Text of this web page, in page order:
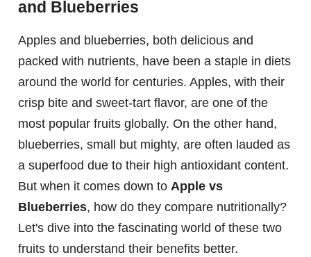
and Blueberries
Apples and blueberries, both delicious and
packed with nutrients, have been a staple in diets
around the world for centuries. Apples, with their
crisp bite and sweet-tart flavor, are one of the
most popular fruits globally. On the other hand,
blueberries, small but mighty, are often lauded as
a superfood due to their high antioxidant content.
But when it comes down to Apple vs
Blueberries, how do they compare nutritionally?
Let's dive into the fascinating world of these two
fruits to understand their benefits better.